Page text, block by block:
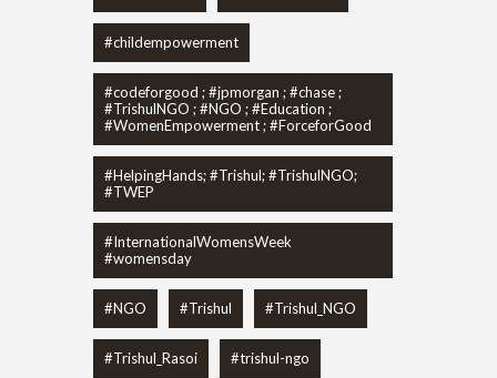
#childempowerment
#codeforgood ; #jpmorgan ; #chase ;
#TrishulNGO ; #NGO ; #Education ;
#WomenEmpowerment ; #ForceforGood
#HelpingHands; #Trishul; #TrishulNGO;
#TWEP
#InternationalWomensWeek
#womensday
#NGO #Trishul #Trishul_NGO
#Trishul_Rasoi #trishul-ngo